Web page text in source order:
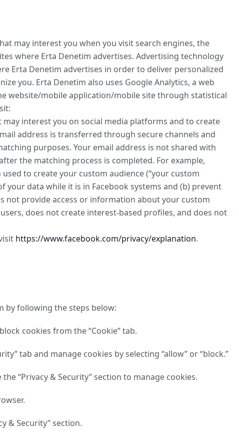
may interest you when you visit search engines, the
where Erta Denetim advertises. Advertising technology
Erta Denetim advertises in order to deliver personalized
you. Erta Denetim also uses Google Analytics, a web
website/mobile application/mobile site through statistical
interest you on social media platforms and to create
address is transferred through secure channels and
purposes. Your email address is not shared with
the matching process is completed. For example,
to create your custom audience (“your custom
data while it is in Facebook systems and (b) prevent
not provide access or information about your custom
does not create interest-based profiles, and does not
https://www.facebook.com/privacy/explanation.
by following the steps below:
cookies from the “Cookie” tab.
tab and manage cookies by selecting “allow” or “block.”
“Privacy & Security” section to manage cookies.
& Security” section.